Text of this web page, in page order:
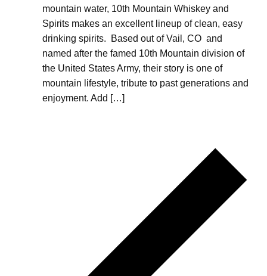
mountain water, 10th Mountain Whiskey and
Spirits makes an excellent lineup of clean, easy
drinking spirits. Based out of Vail, CO and
named after the famed 10th Mountain division of
the United States Army, their story is one of
mountain lifestyle, tribute to past generations and
enjoyment. Add […]